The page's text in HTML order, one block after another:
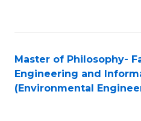
Master of Philosophy-
Engineering and
(Environmental